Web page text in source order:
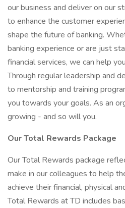
our business and deliver on our
to enhance the customer
shape the future of banking.
banking experience or are just
financial services, we can help
Through regular leadership and
to mentorship and training
you towards your goals. As an
growing - and so will you.
Our Total Rewards Package
Our Total Rewards package
make in our colleagues to help
achieve their financial, physical
Total Rewards at TD includes